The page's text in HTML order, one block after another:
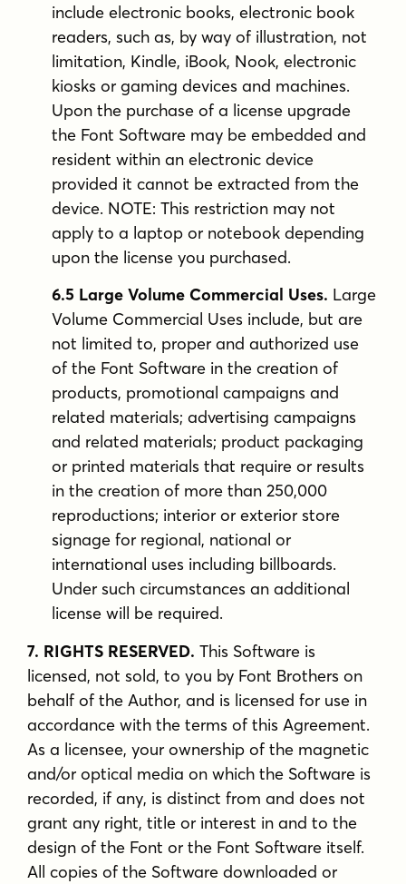
include electronic books, electronic book
readers, such as, by way of illustration, not
limitation, Kindle, iBook, Nook, electronic
kiosks or gaming devices and machines.
Upon the purchase of a license upgrade
the Font Software may be embedded and
resident within an electronic device
provided it cannot be extracted from the
device. NOTE: This restriction may not
apply to a laptop or notebook depending
upon the license you purchased.
6.5 Large Volume Commercial Uses. Large
Volume Commercial Uses include, but are
not limited to, proper and authorized use
of the Font Software in the creation of
products, promotional campaigns and
related materials; advertising campaigns
and related materials; product packaging
or printed materials that require or results
in the creation of more than 250,000
reproductions; interior or exterior store
signage for regional, national or
international uses including billboards.
Under such circumstances an additional
license will be required.
7. RIGHTS RESERVED. This Software is
licensed, not sold, to you by Font Brothers on
behalf of the Author, and is licensed for use in
accordance with the terms of this Agreement.
As a licensee, your ownership of the magnetic
and/or optical media on which the Software is
recorded, if any, is distinct from and does not
grant any right, title or interest in and to the
design of the Font or the Font Software itself.
All copies of the Software downloaded or